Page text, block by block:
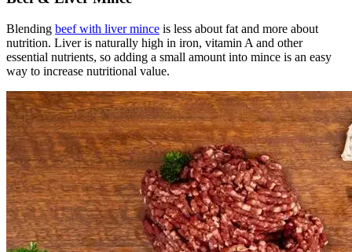
Blending beef with liver mince is less about fat and more about
nutrition. Liver is naturally high in iron, vitamin A and other
essential nutrients, so adding a small amount into mince is an easy
way to increase nutritional value.